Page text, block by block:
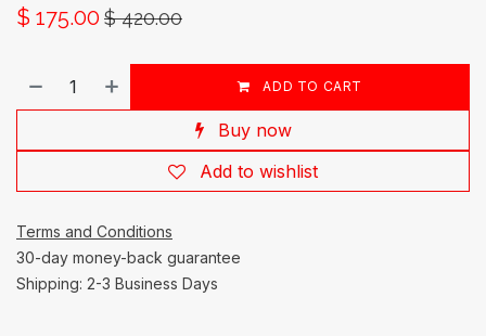
$ 175.00 $420.00
ADD TO CART
Buy now
Add to wishlist
Terms and Conditions
30-day money-back guarantee
Shipping: 2-3 Business Days